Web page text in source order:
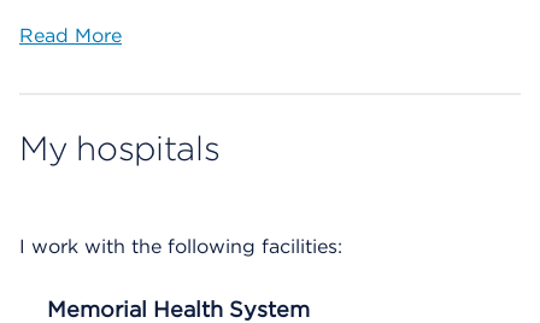
Read More
My hospitals
I work with the following facilities:
Memorial Health System